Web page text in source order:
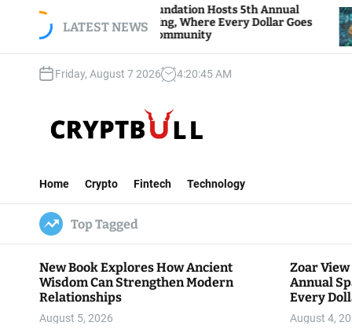
LATEST NEWS
View Foundation Hosts 5th Annual
of Giving, Where Every Dollar Goes
to the Community
Bitcoin
Traders
Friday, August 7 2026 4:20:47AM
t
B
u
l
l
Home Crypto Fintech Technology
Top Tagged
New Book Explores How Ancient
Wisdom Can Strengthen Modern
Relationships
August 5, 2026
Zoar
Annual
Every
August 4,